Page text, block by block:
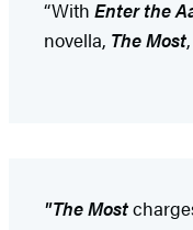
“With Enter the
novella, The Most
"The Most